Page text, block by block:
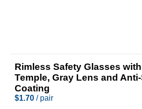
Rimless Safety Glasses
Temple, Gray Lens and
Coating
$1.70 / pair